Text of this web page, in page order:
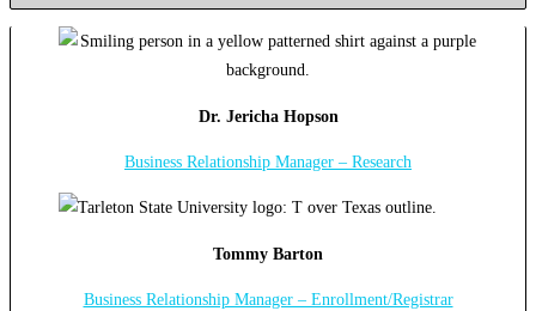
Dr. Jericha Hopson
Business Relationship Manager – Research
Tommy Barton
Business Relationship Manager – Enrollment/Registrar